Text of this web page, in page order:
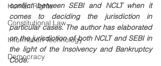
Human Rights
Constitutional Law
Information Technology
Democracy
conflict between SEBI and NCLT when it
comes to deciding the jurisdiction in
particular cases. The author has elaborated
on the jurisdiction of both NCLT and SEBI in
the light of the Insolvency and Bankruptcy
Code.